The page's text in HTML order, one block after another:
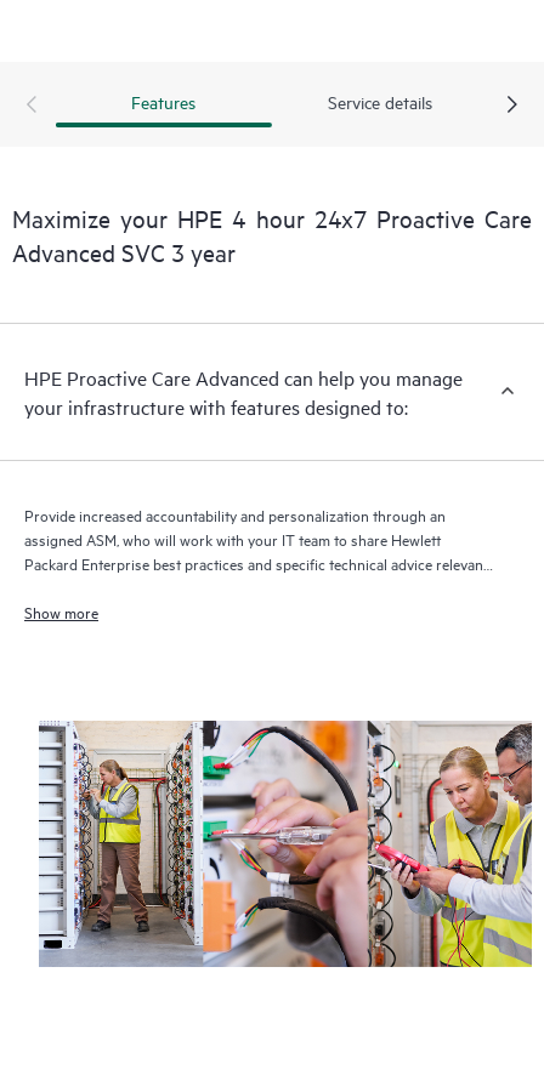
Features Service details
Maximize your HPE 4 hour 24x7 Proactive Care
Advanced SVC 3 year
HPE Proactive Care Advanced can help you manage
your infrastructure with features designed to:
Provide increased accountability and personalization through an
assigned ASM, who will work with your IT team to share Hewlett
Packard Enterprise best practices and specific technical advice relevant
Show more